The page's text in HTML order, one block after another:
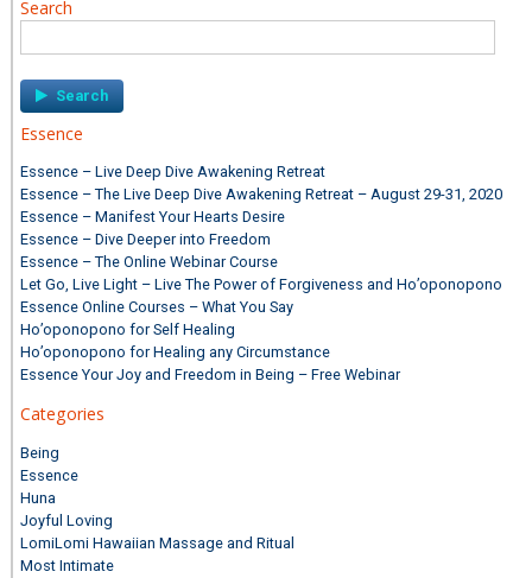
Search
for:
Essence
Essence – Live Deep Dive Awakening Retreat
Essence – The Live Deep Dive Awakening Retreat – August 29-31, 2020
Essence – Manifest Your Hearts Desire
Essence – Dive Deeper into Freedom
Essence – The Online Webinar Course
Let Go, Live Light – Live The Power of Forgiveness and Ho’oponopono
Essence Online Courses – What You Say
Ho’oponopono for Self Healing
Ho’oponopono for Healing any Circumstance
Essence Your Joy and Freedom in Being – Free Webinar
Categories
Being
Essence
Huna
Joyful Loving
LomiLomi Hawaiian Massage and Ritual
Most Intimate